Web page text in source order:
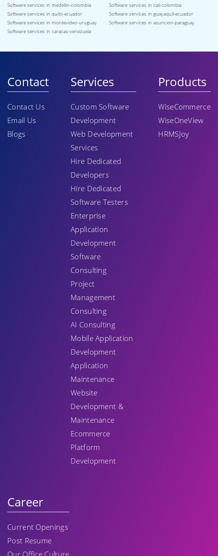
Software services in medellin-colombia
Software services in cali-colombia
Software services in quito-ecuador
Software services in guayaquil-ecuador
Software services in montevideo-uruguay
Software services in asuncion-paraguay
Software services in caracas-venezuela
Contact
Contact Us
Email Us
Blogs
Services
Custom Software
Development
Web Development
Services
Hire Dedicated
Developers
Hire Dedicated
Software Testers
Enterprise
Application
Development
Software
Consulting
Project
Management
Consulting
AI Consulting
Mobile Application
Development
Application
Maintenance
Website
Development &
Maintenance
Ecommerce
Platform
Development
Products
WiseCommerce
WiseOneView
HRMSJoy
Career
Current Openings
Post Resume
Our Office Culture